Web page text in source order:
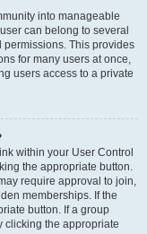
into manageable
can belong to several
This provides
for many users at once,
users access to a private
within your User Control
the appropriate button.
require approval to join,
memberships. If the
button. If a group
clicking the appropriate